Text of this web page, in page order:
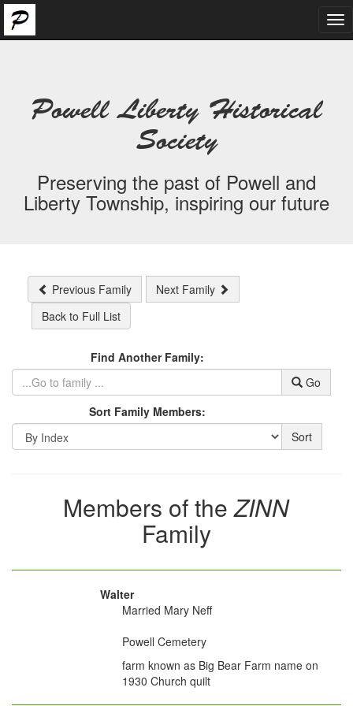
Powell Liberty Historical
Society
Preserving the past of Powell and
Liberty Township, inspiring our future
Previous Family
Next Family
Back to Full List
Find Another Family:
Go
Sort Family Members:
Sort
Members of theZINN
Family
Walter
Married Mary Neff
Powell Cemetery
farm known as Big Bear Farm name on
1930 Church quilt